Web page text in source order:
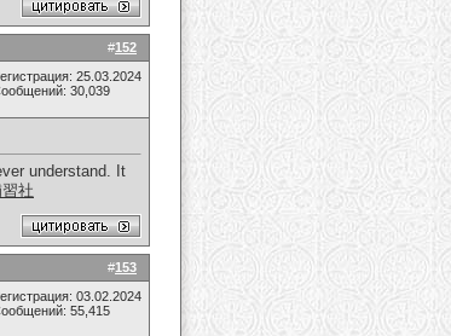
#152
25.03.2024
30,039
understand. It
社
#153
03.02.2024
55,415